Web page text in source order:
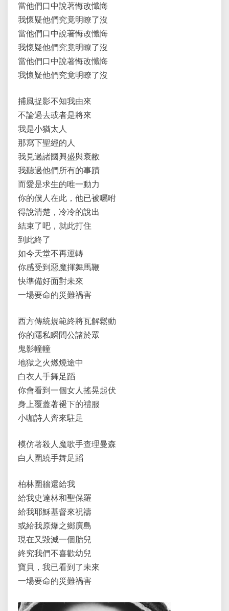
當他們口中說著悔改懺悔
我懷疑他們究竟明瞭了沒
當他們口中說著悔改懺悔
我懷疑他們究竟明瞭了沒
當他們口中說著悔改懺悔
我懷疑他們究竟明瞭了沒
捕風捉影不知我由來
不論過去或者是將來
我是小猶太人
那寫下聖經的人
我見過諸國興盛與衰敝
我聽過他們所有的事蹟
而愛是求生的唯一動力
你的僕人在此，他已被囑咐
得說清楚，冷冷的說出
結束了吧，就此打住
到此終了
如今天堂不再運轉
你感受到惡魔揮舞馬鞭
快準備好面對未來
一場要命的災難禍害
西方傳統規範終將瓦解鬆動
你的隱私瞬間公諸於眾
鬼影幢幢
地獄之火燃燒途中
白衣人手舞足蹈
你會看到一個女人搖晃起伏
身上覆蓋著褪下的禮服
小咖詩人齊來駐足
模仿著殺人魔歌手查理曼森
白人圍繞手舞足蹈
柏林圍牆還給我
給我史達林和聖保羅
給我耶穌基督來祝禱
或給我原爆之鄉廣島
現在又毀滅一個胎兒
終究我們不喜歡幼兒
寶貝，我已看到了未來
一場要命的災難禍害